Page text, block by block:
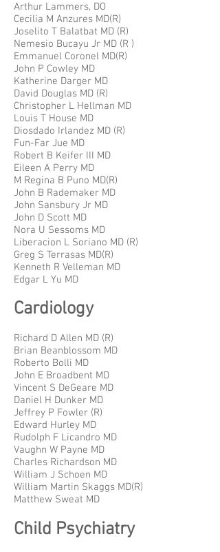
Arthur Lammers, DO
Cecilia M Anzures MD(R)
Joselito T Balatbat MD (R)
Nemesio Bucayu Jr MD (R )
Emmanuel Coronel MD(R)
John P Cowley MD
Katherine Darger MD
David Douglas MD (R)
Christopher L Hellman MD
Louis T House MD
Diosdado Irlandez MD (R)
Fun-Far Jue MD
Robert B Keifer III MD
Eileen A Perry MD
M Regina B Puno MD(R)
John B Rademaker MD
John Sansbury Jr MD
John D Scott MD
Nora U Sessoms MD
Liberacion L Soriano MD (R)
Greg S Terrasas MD(R)
Kenneth R Velleman MD
Edgar L Yu MD
Cardiology
Richard D Allen MD (R)
Brian Beanblossom MD
Roberto Bolli MD
John E Broadbent MD
Vincent S DeGeare MD
Daniel H Dunker MD
Jeffrey P Fowler (R)
Edward Hurley MD
Rudolph F Licandro MD
Vaughn W Payne MD
Charles Richardson MD
William J Schoen MD
William Martin Skaggs MD(R)
Matthew Sweat MD
Child Psychiatry